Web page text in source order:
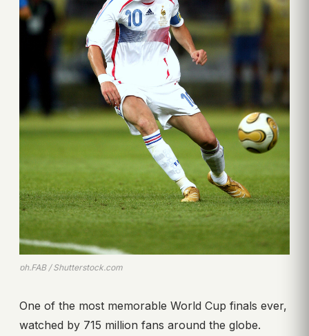
ph.FAB / Shutterstock.com
One of the most memorable World Cup finals ever,
watched by 715 million fans around the globe.